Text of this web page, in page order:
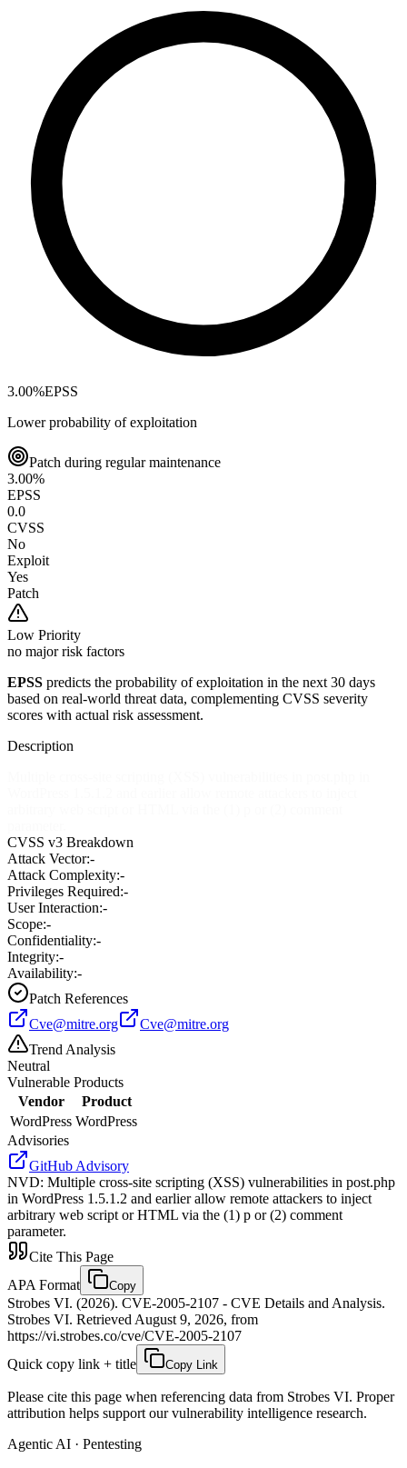
3.00%EPSS
Lower probability of exploitation
Patch during regular maintenance
3.00%
EPSS
0.0
CVSS
No
Exploit
Yes
Patch
Low Priority
no major risk factors
EPSS predicts the probability of exploitation in the next 30 days
based on real-world threat data, complementing CVSS severity
scores with actual risk assessment.
Description
CVSS v3 Breakdown
Attack Vector:-
Attack Complexity:-
Privileges Required:-
User Interaction:-
Scope:-
Confidentiality:-
Integrity:-
Availability:-
Patch References
Cve@mitre.org
Cve@mitre.org
Trend Analysis
Neutral
Vulnerable Products
Vendor
Product
WordPress WordPress
Advisories
GitHub Advisory
NVD: Multiple cross-site scripting (XSS) vulnerabilities in post.php
in WordPress 1.5.1.2 and earlier allow remote attackers to inject
arbitrary web script or HTML via the (1) p or (2) comment
parameter.
Cite This Page
APA Format
Copy
Strobes VI. (2026). CVE-2005-2107 - CVE Details and Analysis.
Strobes VI. Retrieved August 9, 2026, from
https://vi.strobes.co/cve/CVE-2005-2107
Quick copy link + title
Copy Link
Please cite this page when referencing data from Strobes VI. Proper
attribution helps support our vulnerability intelligence research.
Agentic AI · Pentesting